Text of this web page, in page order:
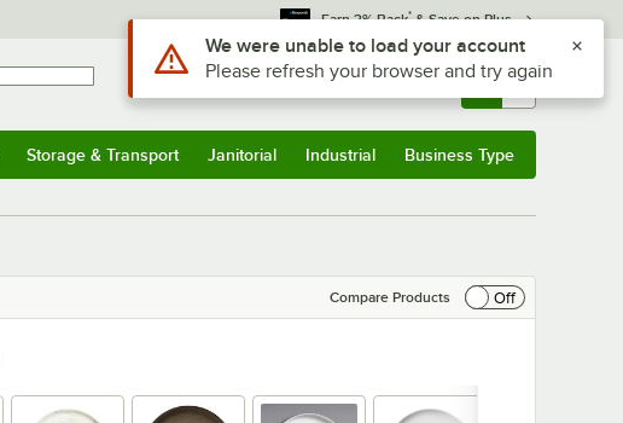
Earn 3% Back* & Save on Plus
Sign In Returns & 0
Storage & Transport Janitorial Industrial Business Type
Compare Products
Off